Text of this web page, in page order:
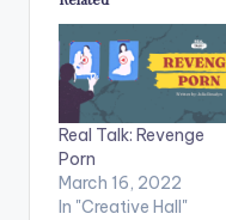
Real Talk: Revenge
Porn
March 16, 2022
In "Creative Hall"